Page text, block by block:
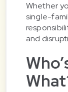
Whether
single-
and